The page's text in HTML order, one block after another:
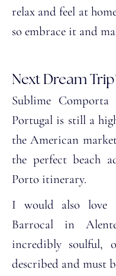
relax and feel at
so embrace it and
Next Dream
Sublime
Portugal is still a
the American
the perfect beach
Porto itinerary.
I would also love
Barrocal in
incredibly soulful,
described and must